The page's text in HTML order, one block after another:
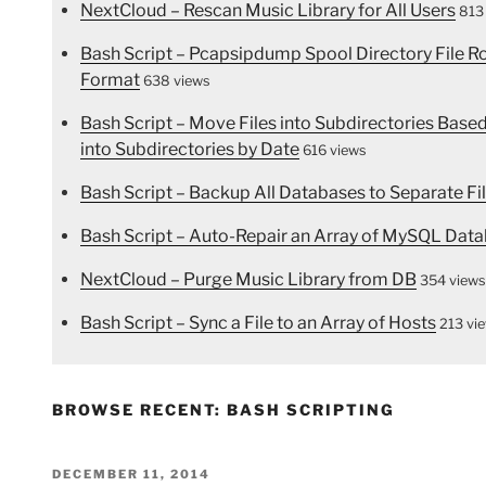
NextCloud – Rescan Music Library for All Users 813
Bash Script – Pcapsipdump Spool Directory File
Format 638 views
Bash Script – Move Files into Subdirectories
into Subdirectories by Date 616 views
Bash Script – Backup All Databases to Separate
Bash Script – Auto-Repair an Array of MySQL
NextCloud – Purge Music Library from DB 354 views
Bash Script – Sync a File to an Array of Hosts 213
BROWSE RECENT: BASH SCRIPTING
POSTED
DECEMBER 11, 2014